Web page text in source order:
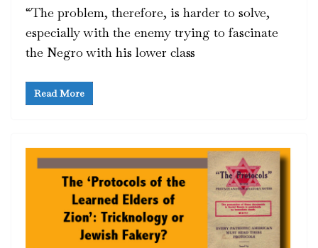
“The problem, therefore, is harder to solve,
especially with the enemy trying to fascinate
the Negro with his lower class
Read More